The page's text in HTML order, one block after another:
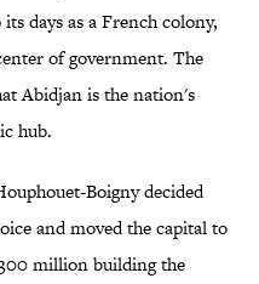
days as a French colony,
of government. The
Abidjan is the nation's
hub.
Boigny decided
and moved the capital to
million building the